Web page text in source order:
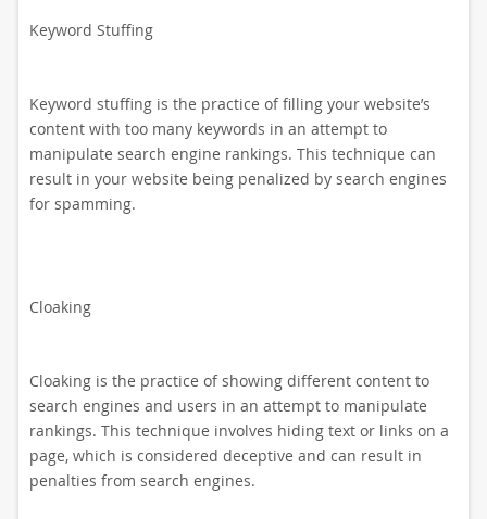
Keyword Stuffing
Keyword stuffing is the practice of filling your website’s
content with too many keywords in an attempt to
manipulate search engine rankings. This technique can
result in your website being penalized by search engines
for spamming.
Cloaking
Cloaking is the practice of showing different content to
search engines and users in an attempt to manipulate
rankings. This technique involves hiding text or links on a
page, which is considered deceptive and can result in
penalties from search engines.